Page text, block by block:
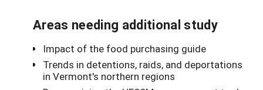
Areas needing additional study
Impact of the food purchasing guide
Trends in detentions, raids, and deportations
in Vermont's northern regions